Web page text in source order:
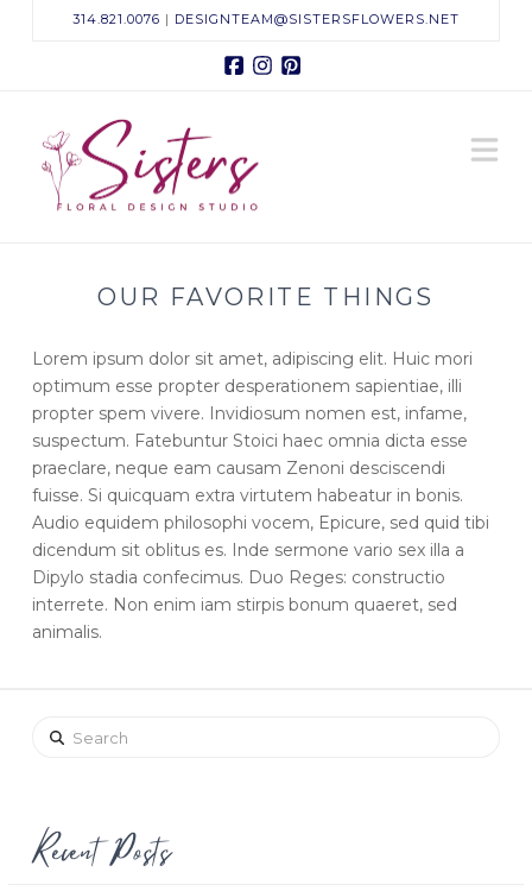
314.821.0076 | DESIGNTEAM@SISTERSFLOWERS.NET
Facebook
Instagram
Sisters
Floral
Design
Studio
OUR FAVORITE THINGS
Lorem ipsum dolor sit amet, adipiscing elit. Huic mori
optimum esse propter desperationem sapientiae, illi
propter spem vivere. Invidiosum nomen est, infame,
suspectum. Fatebuntur Stoici haec omnia dicta esse
praeclare, neque eam causam Zenoni desciscendi
fuisse. Si quicquam extra virtutem habeatur in bonis.
Audio equidem philosophi vocem, Epicure, sed quid tibi
dicendum sit oblitus es. Inde sermone vario sex illa a
Dipylo stadia confecimus. Duo Reges: constructio
interrete. Non enim iam stirpis bonum quaeret, sed
animalis.
Search
Recent Posts